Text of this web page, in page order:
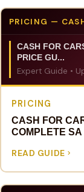
PRICING —
CASH FOR
PRICE GU...
Expert Guide •
PRICING
CASH FOR
COMPLETE SA
READ GUIDE